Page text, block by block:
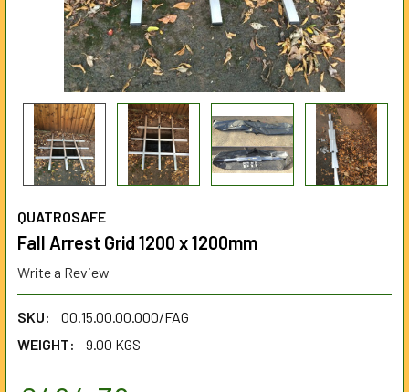
QUATROSAFE
Fall Arrest Grid 1200 x 1200mm
Write a Review
SKU:
00.15.00.00.000/FAG
WEIGHT:
9.00 KGS